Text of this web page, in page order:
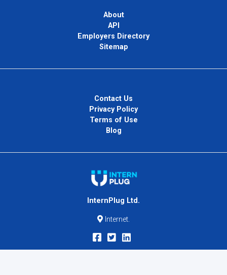
About
API
Employers Directory
Sitemap
Contact Us
Privacy Policy
Terms of Use
Blog
InternPlug Ltd.
Internet.